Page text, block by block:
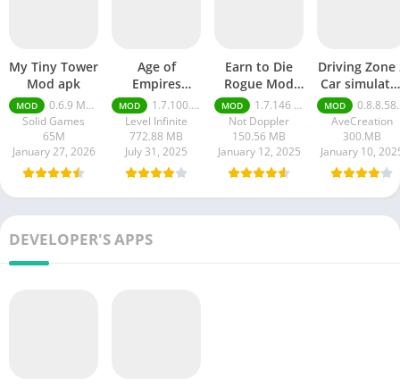
My Tiny Tower
Mod apk
MOD
0.6.9 Money Unlimited
Solid Games
65M
January 27, 2026
Age of
Empires
Mobile Mod
apk
MOD
1.7.100.100
Level Infinite
772.88 MB
July 31, 2025
Earn to Die
Rogue Mod
apk
MOD
1.7.146 Moneys unlimited
Not Doppler
150.56 MB
January 12, 2025
Driving Zone
Car
mod apk
MOD
0.8.8.58 money unlimited
AveCreation
300.MB
January 10,
DEVELOPER'S APPS